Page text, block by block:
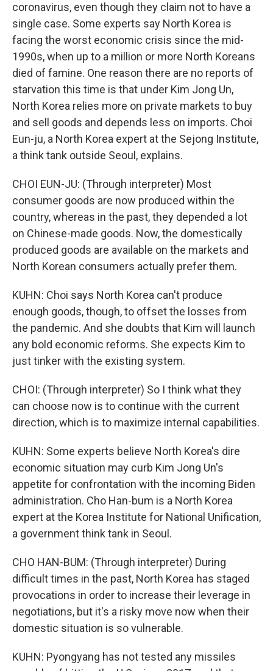
coronavirus, even though they claim not to have a
single case. Some experts say North Korea is
facing the worst economic crisis since the mid-
1990s, when up to a million or more North Koreans
died of famine. One reason there are no reports of
starvation this time is that under Kim Jong Un,
North Korea relies more on private markets to buy
and sell goods and depends less on imports. Choi
Eun-ju, a North Korea expert at the Sejong Institute,
a think tank outside Seoul, explains.
CHOI EUN-JU: (Through interpreter) Most
consumer goods are now produced within the
country, whereas in the past, they depended a lot
on Chinese-made goods. Now, the domestically
produced goods are available on the markets and
North Korean consumers actually prefer them.
KUHN: Choi says North Korea can't produce
enough goods, though, to offset the losses from
the pandemic. And she doubts that Kim will launch
any bold economic reforms. She expects Kim to
just tinker with the existing system.
CHOI: (Through interpreter) So I think what they
can choose now is to continue with the current
direction, which is to maximize internal capabilities.
KUHN: Some experts believe North Korea's dire
economic situation may curb Kim Jong Un's
appetite for confrontation with the incoming Biden
administration. Cho Han-bum is a North Korea
expert at the Korea Institute for National Unification,
a government think tank in Seoul.
CHO HAN-BUM: (Through interpreter) During
difficult times in the past, North Korea has staged
provocations in order to increase their leverage in
negotiations, but it's a risky move now when their
domestic situation is so vulnerable.
KUHN: Pyongyang has not tested any missiles